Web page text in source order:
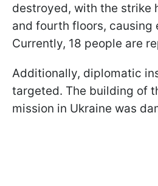
destroyed, with the strike
and fourth floors, causing
Currently, 18 people are
Additionally, diplomatic
targeted. The building of
mission in Ukraine was